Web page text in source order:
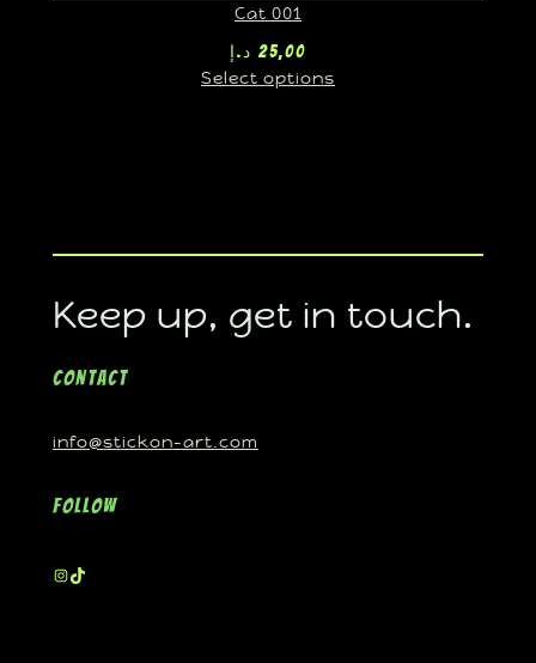
Cat 001
25,00 د.إ
Select options
Keep up, get in touch.
Contact
info@stickon-art.com
Follow